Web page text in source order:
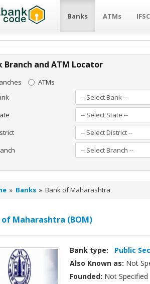
Banks ATMs
Branch and ATM Locator
ATMs
» Banks » Bank of Maharashtra
of Maharashtra (BOM)
Bank type:
Public
Also Known as: Not
Founded: Not Specified